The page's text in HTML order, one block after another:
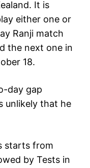
It is
either one or
Ranji match
the next one in
18.
day gap
unlikely that he
starts from
by Tests in